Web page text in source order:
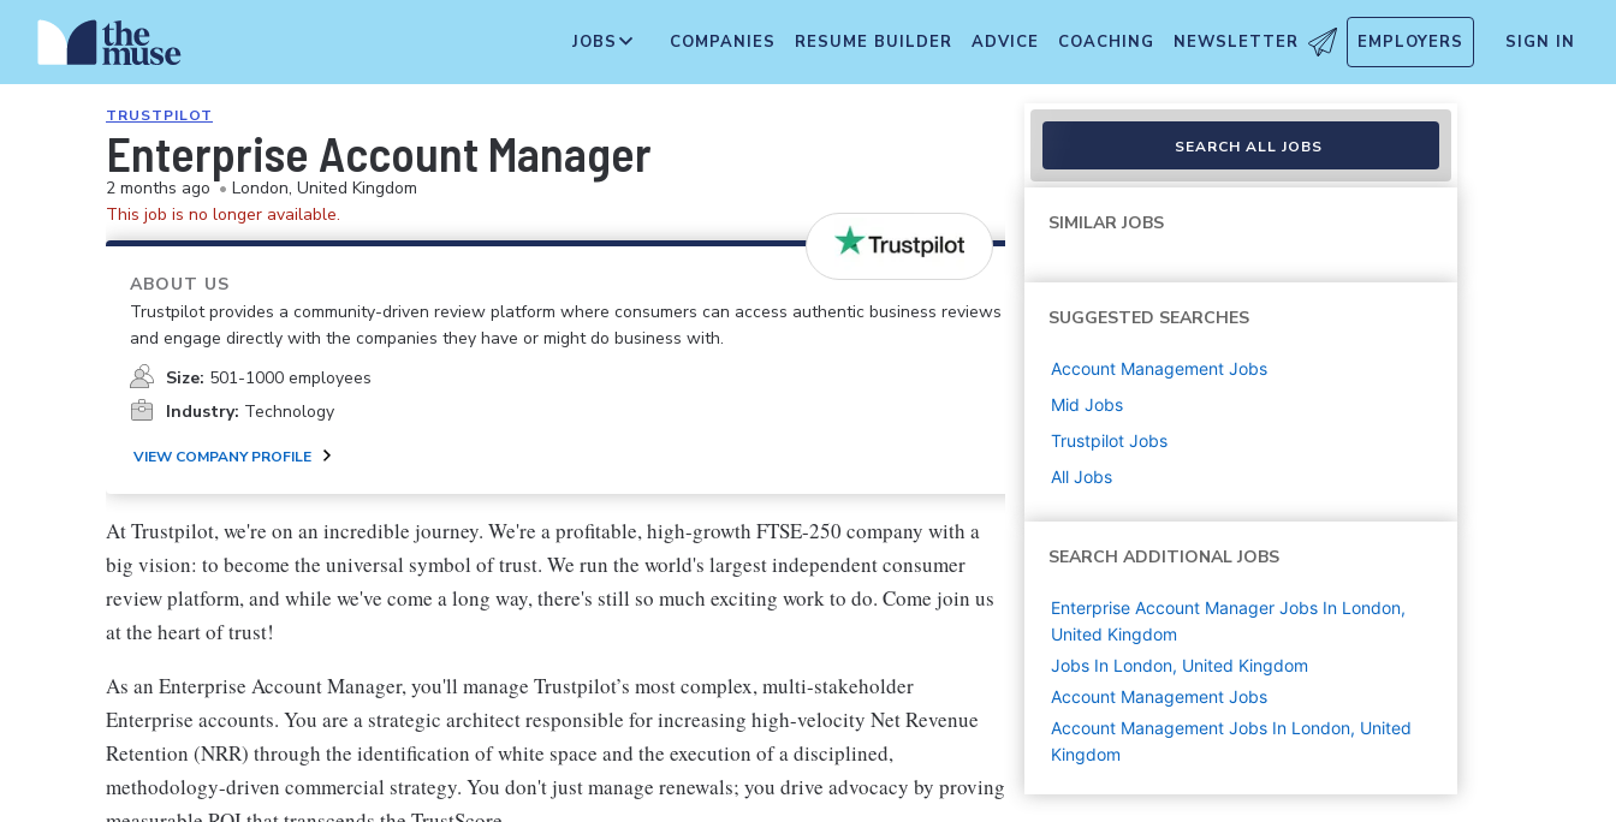
JOBS COMPANIES RESUME BUILDER ADVICE COACHING NEWSLETTER EMPLOYERS SIGN IN
TRUSTPILOT
Enterprise Account Manager
2 months ago • London, United Kingdom
This job is no longer available.
ABOUT US
Trustpilot provides a community-driven review platform where consumers can access authentic business reviews
and engage directly with the companies they have or might do business with.
Size: 501-1000 employees
Industry: Technology
VIEW COMPANY PROFILE
At Trustpilot, we're on an incredible journey. We're a profitable, high-growth FTSE-250 company with a
big vision: to become the universal symbol of trust. We run the world's largest independent consumer
review platform, and while we've come a long way, there's still so much exciting work to do. Come join us
at the heart of trust!
As an Enterprise Account Manager, you'll manage Trustpilot’s most complex, multi-stakeholder
Enterprise accounts. You are a strategic architect responsible for increasing high-velocity Net Revenue
Retention (NRR) through the identification of white space and the execution of a disciplined,
methodology-driven commercial strategy. You don't just manage renewals; you drive advocacy by proving
SEARCH ALL JOBS
SIMILAR JOBS
SUGGESTED SEARCHES
Account Management Jobs
Mid Jobs
Trustpilot Jobs
All Jobs
SEARCH ADDITIONAL JOBS
Enterprise Account Manager Jobs In London,
United Kingdom
Jobs In London, United Kingdom
Account Management Jobs
Account Management Jobs In London, United
Kingdom